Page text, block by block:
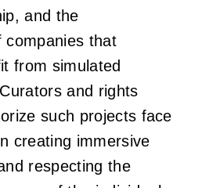
and the
companies that
from simulated
and rights
such projects face
creating immersive
respecting the